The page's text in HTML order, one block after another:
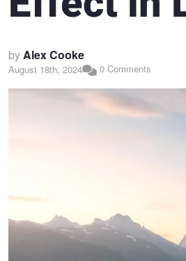
byAlex Cooke
August 18th, 2024 0 Comments